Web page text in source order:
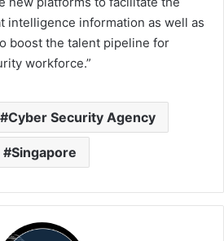
intelligence information as well as
boost the talent pipeline for
workforce.”
Cyber Security Agency
Singapore